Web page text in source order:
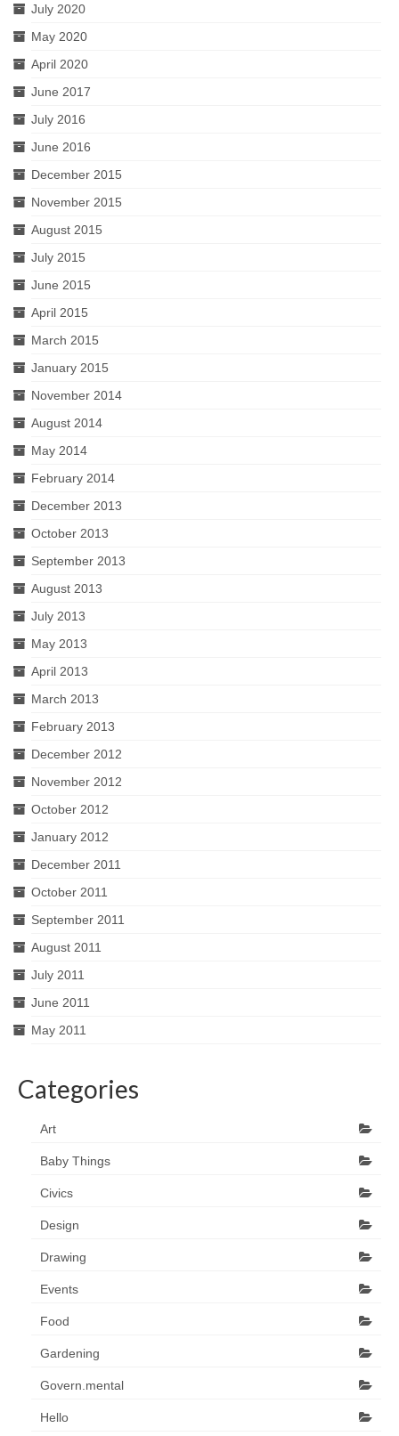
July 2020
May 2020
April 2020
June 2017
July 2016
June 2016
December 2015
November 2015
August 2015
July 2015
June 2015
April 2015
March 2015
January 2015
November 2014
August 2014
May 2014
February 2014
December 2013
October 2013
September 2013
August 2013
July 2013
May 2013
April 2013
March 2013
February 2013
December 2012
November 2012
October 2012
January 2012
December 2011
October 2011
September 2011
August 2011
July 2011
June 2011
May 2011
Categories
Art
Baby Things
Civics
Design
Drawing
Events
Food
Gardening
Govern.mental
Hello